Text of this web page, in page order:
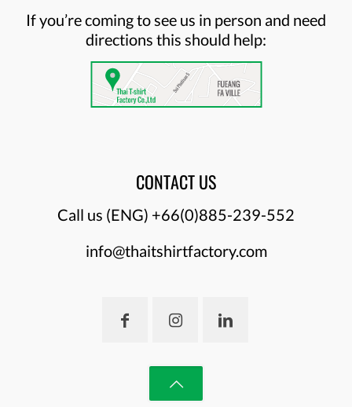
If you’re coming to see us in person and need
directions this should help:
CONTACT US
Call us (ENG) +66(0)885-239-552
info@thaitshirtfactory.com